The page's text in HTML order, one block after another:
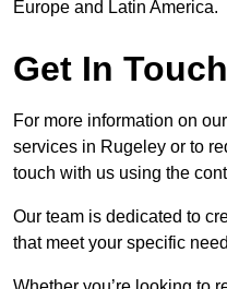
Europe and Latin America.
Get In Touch
For more information on
services in Rugeley or to
touch with us using the
Our team is dedicated to
that meet your specific